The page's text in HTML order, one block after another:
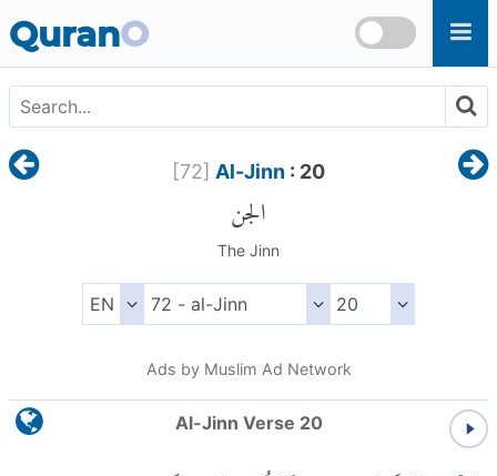
QuranO
[72] Al-Jinn: 20
الجن
The Jinn
Ads by Muslim Ad Network
Al-Jinn Verse 20